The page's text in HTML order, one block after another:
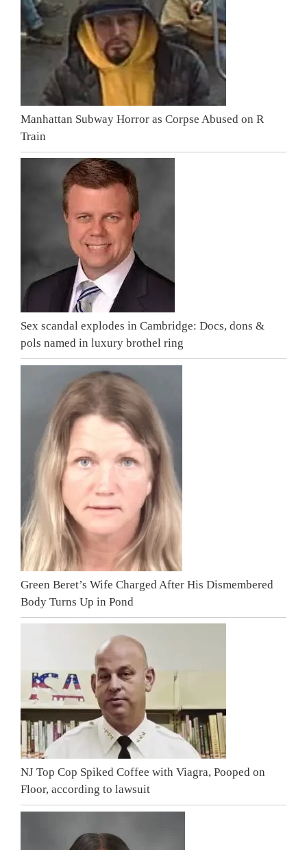
Manhattan Subway Horror as Corpse Abused on R
Train
Sex scandal explodes in Cambridge: Docs, dons &
pols named in luxury brothel ring
Green Beret’s Wife Charged After His Dismembered
Body Turns Up in Pond
NJ Top Cop Spiked Coffee with Viagra, Pooped on
Floor, according to lawsuit